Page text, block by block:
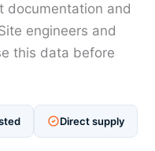
documentation and
engineers and
this data before
Direct supply